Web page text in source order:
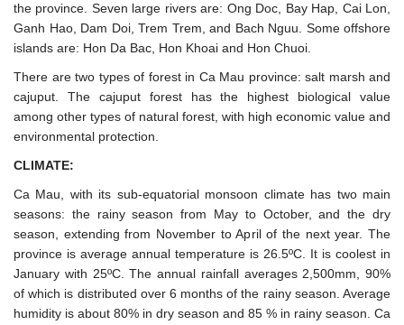
the province. Seven large rivers are: Ong Doc, Bay Hap, Cai Lon,
Ganh Hao, Dam Doi, Trem Trem, and Bach Nguu. Some offshore
islands are: Hon Da Bac, Hon Khoai and Hon Chuoi.
There are two types of forest in Ca Mau province: salt marsh and
cajuput. The cajuput forest has the highest biological value
among other types of natural forest, with high economic value and
environmental protection.
CLIMATE:
Ca Mau, with its sub-equatorial monsoon climate has two main
seasons: the rainy season from May to October, and the dry
season, extending from November to April of the next year. The
province is average annual temperature is 26.5ºC. It is coolest in
January with 25ºC. The annual rainfall averages 2,500mm, 90%
of which is distributed over 6 months of the rainy season. Average
humidity is about 80% in dry season and 85 % in rainy season. Ca